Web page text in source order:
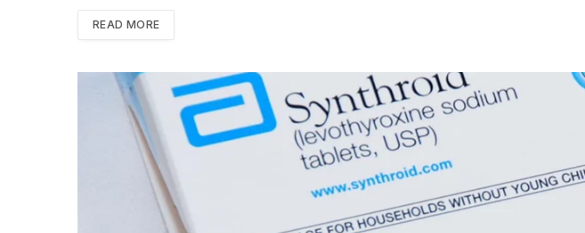
READ MORE